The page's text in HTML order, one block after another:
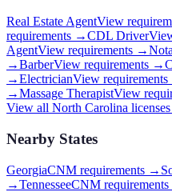
Real Estate AgentView
requirements →CDL Driver
AgentView requirements →
→BarberView requirements →
→ElectricianView
→Massage TherapistView
View all North Carolina
Nearby States
GeorgiaCNM requirements →
→TennesseeCNM requirements